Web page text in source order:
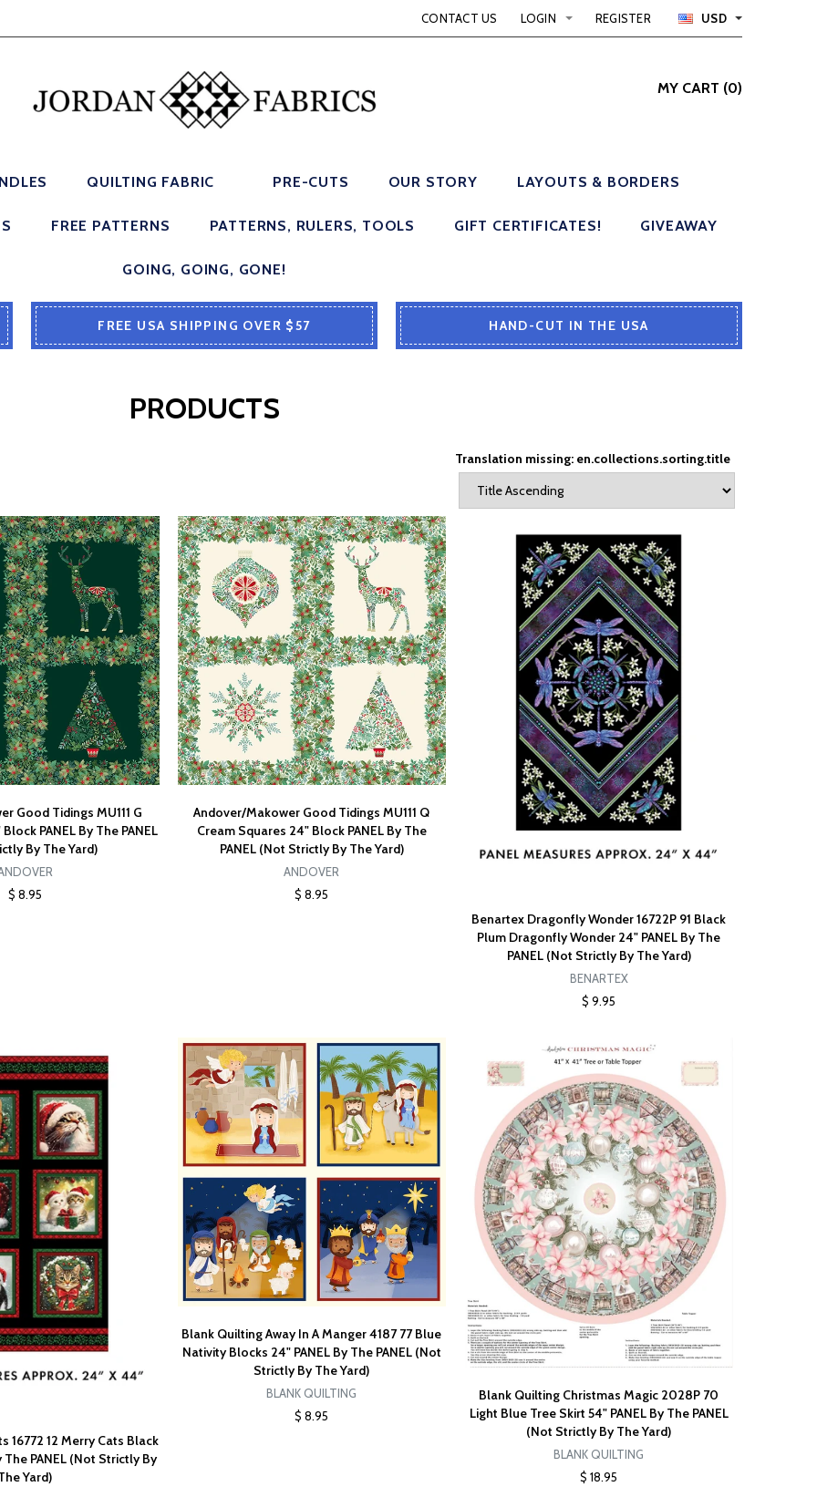
USD
LOGIN REGISTER
CONTACT US
MY CART (0)
QUILTING FABRIC PRE-CUTS OUR STORY LAYOUTS & BORDERS
FREE PATTERNS PATTERNS, RULERS, TOOLS GIFT CERTIFICATES! GIVEAWAY
GOING, GOING, GONE!
FREE USA SHIPPING OVER $57 HAND-CUT IN THE USA
PRODUCTS
Translation missing: en.collections.sorting.title
Good Tidings MU111 G
PANEL By The PANEL
By The Yard)
$ 8.95
Andover/Makower Good Tidings MU111 Q
Cream Squares 24" Block PANEL By The
PANEL (Not Strictly By The Yard)
ANDOVER
$ 8.95
Benartex Dragonfly Wonder 16722P 91 Black
Plum Dragonfly Wonder 24" PANEL By The
PANEL (Not Strictly By The Yard)
BENARTEX
$ 9.95
16772 12 Merry Cats Black
The PANEL (Not Strictly By
Yard)
Blank Quilting Away In A Manger 4187 77 Blue
Nativity Blocks 24" PANEL By The PANEL (Not
Strictly By The Yard)
BLANK QUILTING
$ 8.95
Blank Quilting Christmas Magic 2028P 70
Light Blue Tree Skirt 54" PANEL By The PANEL
(Not Strictly By The Yard)
BLANK QUILTING
$ 18.95